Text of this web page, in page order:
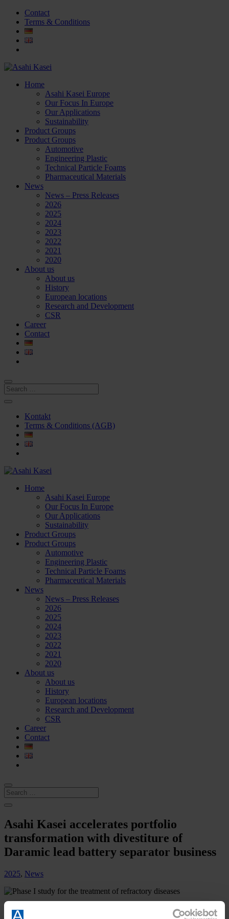
Contact
Terms & Conditions
Home
Asahi Kasei Europe
Our Focus In Europe
Our Applications
Sustainability
Product Groups
Product Groups
Automotive
Engineering Plastic
Technical Particle Foams
Pharmaceutical Materials
News
News – Press Releases
2026
2025
2024
2023
2022
2021
2020
About us
About us
History
European locations
Research and Development
CSR
Career
Contact
Kontakt
Terms & Conditions (AGB)
Home
Asahi Kasei Europe
Our Focus In Europe
Our Applications
Sustainability
Product Groups
Product Groups
Automotive
Engineering Plastic
Technical Particle Foams
Pharmaceutical Materials
News
News – Press Releases
2026
2025
2024
2023
2022
2021
2020
About us
About us
History
European locations
Research and Development
CSR
Career
Contact
Asahi Kasei accelerates portfolio
transformation with divestiture of
Daramic lead battery separator business
2025, News
Asahi Kasei accelerates portfolio